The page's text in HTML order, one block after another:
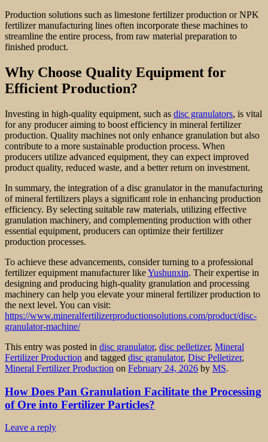
Production solutions such as limestone fertilizer production or NPK
fertilizer manufacturing lines often incorporate these machines to
streamline the entire process, from raw material preparation to
finished product.
Why Choose Quality Equipment for
Efficient Production?
Investing in high-quality equipment, such as disc granulators, is vital
for any producer aiming to boost efficiency in mineral fertilizer
production. Quality machines not only enhance granulation but also
contribute to a more sustainable production process. When
producers utilize advanced equipment, they can expect improved
product quality, reduced waste, and a better return on investment.
In summary, the integration of a disc granulator in the manufacturing
of mineral fertilizers plays a significant role in enhancing production
efficiency. By selecting suitable raw materials, utilizing effective
granulation machinery, and complementing production with other
essential equipment, producers can optimize their fertilizer
production processes.
To achieve these advancements, consider turning to a professional
fertilizer equipment manufacturer likeYushunxin. Their expertise in
designing and producing high-quality granulation and processing
machinery can help you elevate your mineral fertilizer production to
the next level. You can visit:
https://www.mineralfertilizerproductionsolutions.com/product/disc-
granulator-machine/
This entry was posted in disc granulator, disc pelletizer, Mineral
Fertilizer Production and tagged disc granulator, Disc Pelletizer,
Mineral Fertilizer Production on February 24, 2026 by MS.
How Does Pan Granulation Facilitate the Processing
of Ore into Fertilizer Particles?
Leave a reply